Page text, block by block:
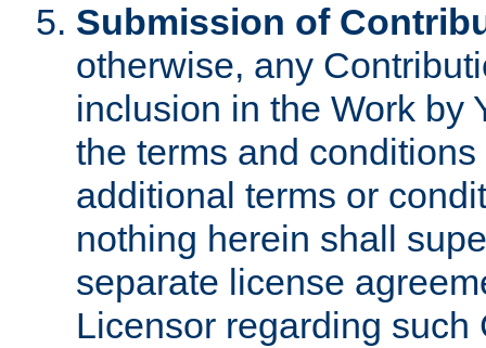
Submission of
otherwise, any
inclusion in the Work by
the terms and
additional terms or
nothing herein shall
separate license
Licensor regarding such